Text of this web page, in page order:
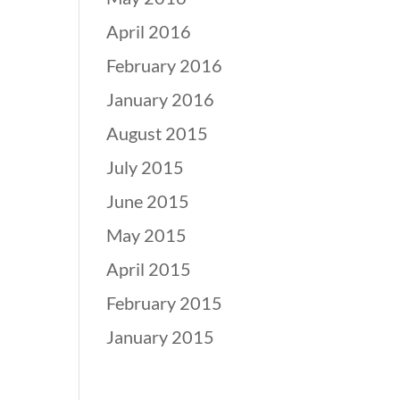
April 2016
February 2016
January 2016
August 2015
July 2015
June 2015
May 2015
April 2015
February 2015
January 2015